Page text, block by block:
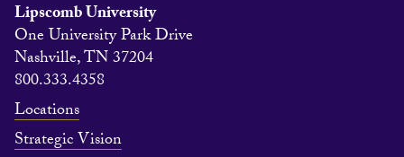
Lipscomb University
One University Park Drive
Nashville, TN 37204
800.333.4358
Locations
Strategic Vision